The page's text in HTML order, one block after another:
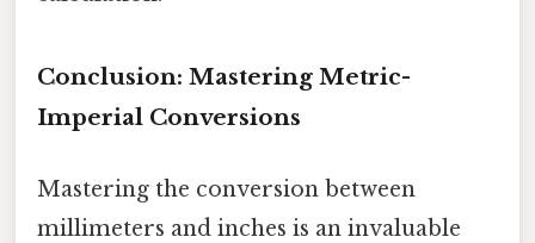
Conclusion: Mastering Metric-
Imperial Conversions
Mastering the conversion between
millimeters and inches is an invaluable